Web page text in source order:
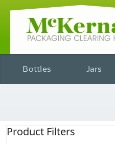
Bottles Jars
Product Filters